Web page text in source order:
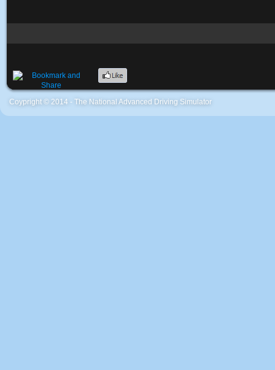
Coypright © 2014 - The National Advanced Driving Simulator